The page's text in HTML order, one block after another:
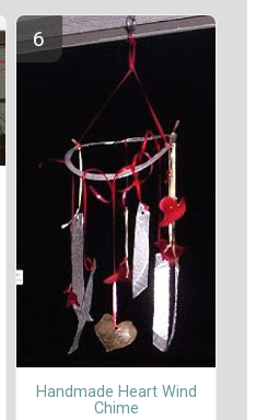
Handmade Heart Wind
Chime